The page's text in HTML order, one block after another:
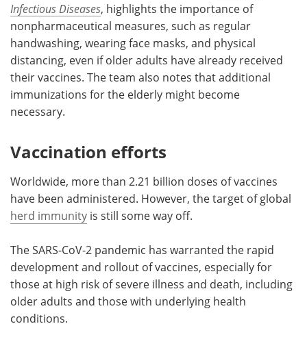
Infectious Diseases, highlights the importance of
nonpharmaceutical measures, such as regular
handwashing, wearing face masks, and physical
distancing, even if older adults have already received
their vaccines. The team also notes that additional
immunizations for the elderly might become
necessary.
Vaccination efforts
Worldwide, more than 2.21 billion doses of vaccines
have been administered. However, the target of global
herd immunity is still some way off.
The SARS-CoV-2 pandemic has warranted the rapid
development and rollout of vaccines, especially for
those at high risk of severe illness and death, including
older adults and those with underlying health
conditions.